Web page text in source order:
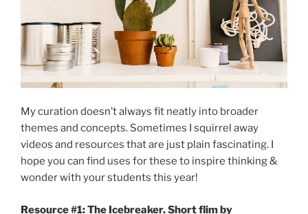
My curation doesn’t always fit neatly into broader
themes and concepts. Sometimes I squirrel away
videos and resources that are just plain fascinating. I
hope you can find uses for these to inspire thinking &
wonder with your students this year!
Resource #1: The Icebreaker. Short flim by